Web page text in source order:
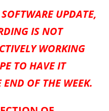
UPDATE,
IS NOT
WORKING
TO HAVE IT
END OF THE WEEK.